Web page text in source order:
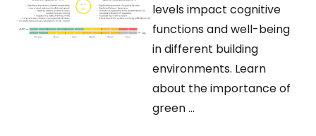
levels impact cognitive
functions and well-being
in different building
environments. Learn
about the importance of
green ...